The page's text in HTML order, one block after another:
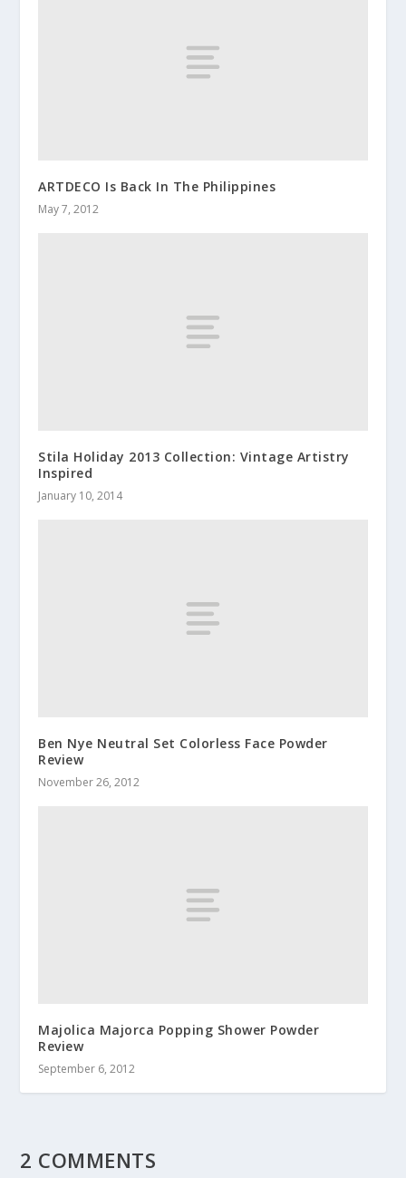
ARTDECO Is Back In The Philippines
May 7, 2012
Stila Holiday 2013 Collection: Vintage Artistry
Inspired
January 10, 2014
Ben Nye Neutral Set Colorless Face Powder
Review
November 26, 2012
Majolica Majorca Popping Shower Powder
Review
September 6, 2012
2 COMMENTS